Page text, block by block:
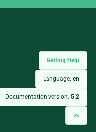
Getting Help
Language: en
Documentation version: 5.2